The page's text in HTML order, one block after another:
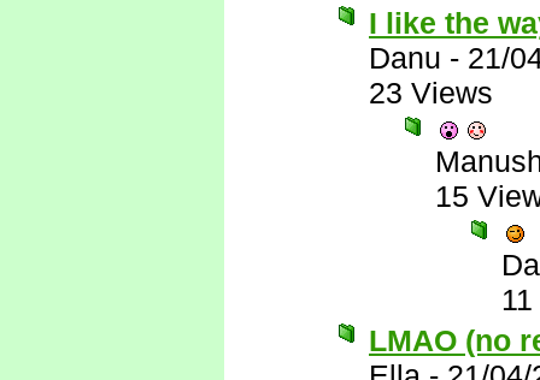
I like the
Danu - 21/
23 Views
15
LMAO (no